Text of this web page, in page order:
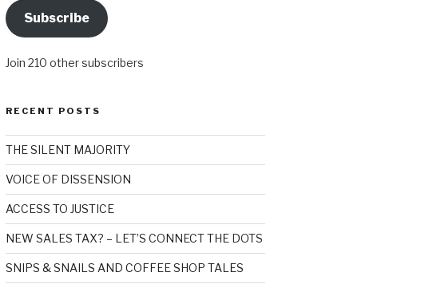
Subscribe
Join 210 other subscribers
RECENT POSTS
THE SILENT MAJORITY
VOICE OF DISSENSION
ACCESS TO JUSTICE
NEW SALES TAX? – LET’S CONNECT THE DOTS
SNIPS & SNAILS AND COFFEE SHOP TALES